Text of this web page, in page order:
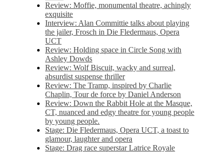
Review: Moffie, monumental theatre, achingly
exquisite
Interview: Alan Committie talks about playing
the jailer, Frosch in Die Fledermaus, Opera
UCT
Review: Holding space in Circle Song with
Ashley Dowds
Review: Wolf Biscuit, wacky and surreal,
absurdist suspense thriller
Review: The Tramp, inspired by Charlie
Chaplin, Tour de force by Daniel Anderson
Review: Down the Rabbit Hole at the Masque,
CT, nuanced and edgy theatre for young people
by young people.
Stage: Die Fledermaus, Opera UCT, a toast to
glamour, laughter and opera
Stage: Drag race superstar Latrice Royale